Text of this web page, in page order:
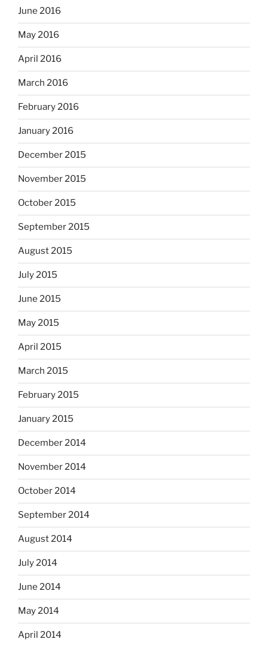
June 2016
May 2016
April 2016
March 2016
February 2016
January 2016
December 2015
November 2015
October 2015
September 2015
August 2015
July 2015
June 2015
May 2015
April 2015
March 2015
February 2015
January 2015
December 2014
November 2014
October 2014
September 2014
August 2014
July 2014
June 2014
May 2014
April 2014